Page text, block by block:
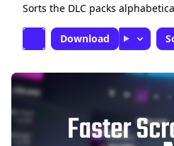
Sorts the DLC packs
Download